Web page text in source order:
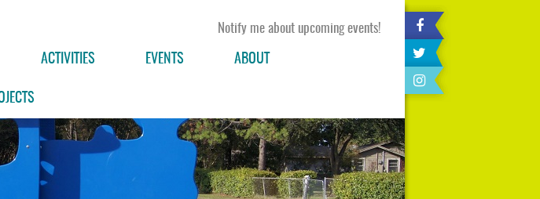
Notify me about upcoming events!
ACTIVITIES EVENTS ABOUT